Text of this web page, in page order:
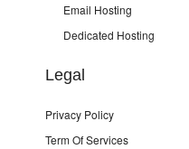
Email Hosting
Dedicated Hosting
Legal
Privacy Policy
Term Of Services